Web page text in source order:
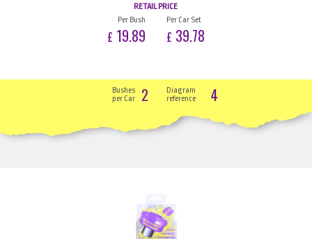
RETAIL PRICE
Per Bush
£ 19.89
Per Car Set
£ 39.78
Bushes
per Car
2
Diagram
reference
4